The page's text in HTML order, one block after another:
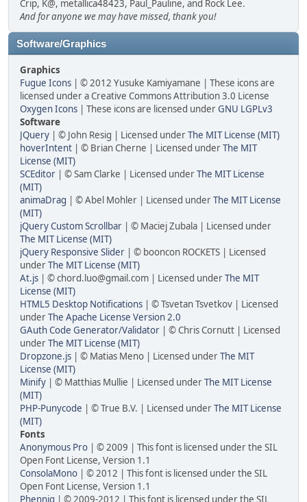
Crip, K@, metallica48423, Paul_Pauline, and Rock Lee.
And for anyone we may have missed, thank you!
Software/Graphics
Graphics
Fugue Icons | © 2012 Yusuke Kamiyamane | These icons are
licensed under a Creative Commons Attribution 3.0 License
Oxygen Icons | These icons are licensed underGNU LGPLv3
Software
JQuery | © John Resig | Licensed underThe MIT License (MIT)
hoverIntent | © Brian Cherne | Licensed underThe MIT
License (MIT)
SCEditor | © Sam Clarke | Licensed underThe MIT License
(MIT)
animaDrag | © Abel Mohler | Licensed underThe MIT License
(MIT)
jQuery Custom Scrollbar | © Maciej Zubala | Licensed under
The MIT License (MIT)
jQuery Responsive Slider | © booncon ROCKETS | Licensed
underThe MIT License (MIT)
At.js | © chord.luo@gmail.com | Licensed underThe MIT
License (MIT)
HTML5 Desktop Notifications | © Tsvetan Tsvetkov | Licensed
underThe Apache License Version 2.0
GAuth Code Generator/Validator | © Chris Cornutt | Licensed
underThe MIT License (MIT)
Dropzone.js | © Matias Meno | Licensed underThe MIT
License (MIT)
Minify | © Matthias Mullie | Licensed underThe MIT License
(MIT)
PHP-Punycode | © True B.V. | Licensed underThe MIT License
(MIT)
Fonts
Anonymous Pro | © 2009 | This font is licensed under the SIL
Open Font License, Version 1.1
ConsolaMono | © 2012 | This font is licensed under the SIL
Open Font License, Version 1.1
Phennig | © 2009-2012 | This font is licensed under the SIL